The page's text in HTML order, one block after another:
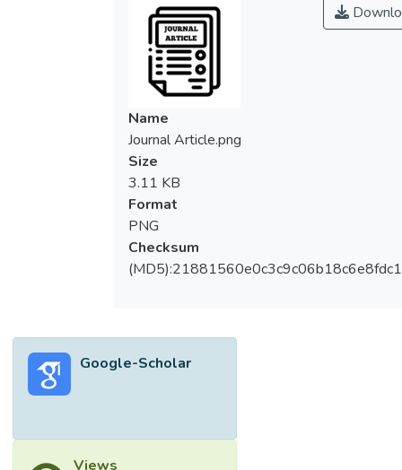
Name
Journal Article.png
Size
3.11 KB
Format
PNG
Checksum
Google-Scholar
Views